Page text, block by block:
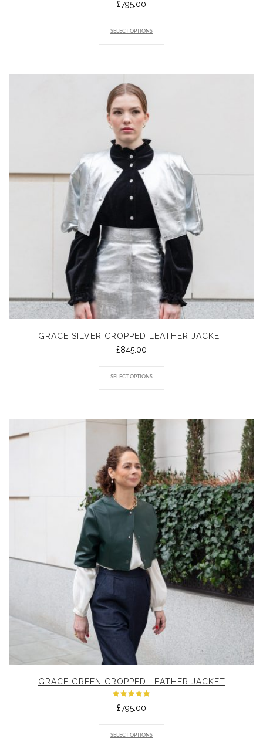
£795.00
SELECT OPTIONS
GRACE SILVER CROPPED LEATHER JACKET
£845.00
SELECT OPTIONS
GRACE GREEN CROPPED LEATHER JACKET
5.00out
£795.00
SELECT OPTIONS